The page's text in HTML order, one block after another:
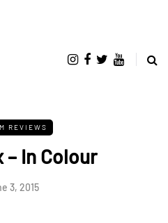
REVIEWS
In Colour
3, 2015